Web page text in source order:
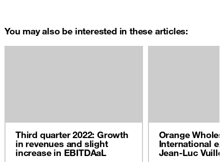
You may also be interested in these articles:
Third quarter 2022: Growth
in revenues and slight
increase in EBITDAaL
Orange
International
Jean-Luc